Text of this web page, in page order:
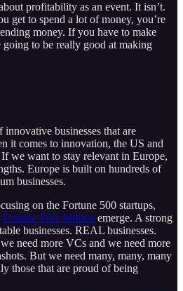
profitability as an event. It isn’t.
get to spend a lot of money, you’re
money. If you have to make
to be really good at making
businesses that are
it comes to innovation, the US and
we want to stay relevant in Europe,
Europe is built on hundreds of
businesses.
on the Fortune 500 startups,
Fortune Five Million emerge. A strong
businesses. REAL businesses.
need more VCs and we need more
But we need many, many, many
those that are proud of being